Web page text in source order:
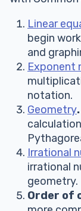
Linear
begin
and
Exponent
notation.
Geometry.
Irrational
irrational
geometry.
Order of